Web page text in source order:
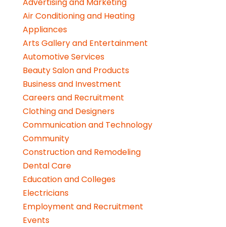
Advertising and Marketing
Air Conditioning and Heating
Appliances
Arts Gallery and Entertainment
Automotive Services
Beauty Salon and Products
Business and Investment
Careers and Recruitment
Clothing and Designers
Communication and Technology
Community
Construction and Remodeling
Dental Care
Education and Colleges
Electricians
Employment and Recruitment
Events